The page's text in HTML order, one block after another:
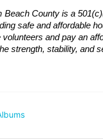
County is a
safe and affordable
and pay an
strength, stability, and